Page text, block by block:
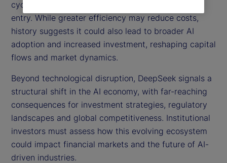
cycles, intensify competition and lower barriers to
entry. While greater efficiency may reduce costs,
history suggests it could also lead to broader AI
adoption and increased investment, reshaping capital
flows and market dynamics.
Beyond technological disruption, DeepSeek signals a
structural shift in the AI economy, with far-reaching
consequences for investment strategies, regulatory
landscapes and global competitiveness. Institutional
investors must assess how this evolving ecosystem
could impact financial markets and the future of AI-
driven industries.